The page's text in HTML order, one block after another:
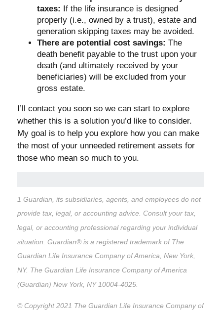
taxes:
If the life insurance is designed
properly (i.e., owned by a trust), estate and
generation skipping taxes may be avoided.
There are potential cost savings: The
death benefit payable to the trust upon your
death (and ultimately received by your
beneficiaries) will be excluded from your
gross estate.
I’ll contact you soon so we can start to explore
whether this is a solution you’d like to consider.
My goal is to help you explore how you can make
the most of your unneeded retirement assets for
those who mean so much to you.
1 Guardian, its subsidiaries, agents, and employees do not
provide tax, legal, or accounting advice. Consult your tax,
legal, or accounting professional regarding your individual
situation. Guardian® is a registered trademark of The
Guardian Life Insurance Company of America, New York,
NY. The Guardian Life Insurance Company of America
(Guardian) New York, NY 10004-4025.
© Copyright 2021 The Guardian Life Insurance Company of